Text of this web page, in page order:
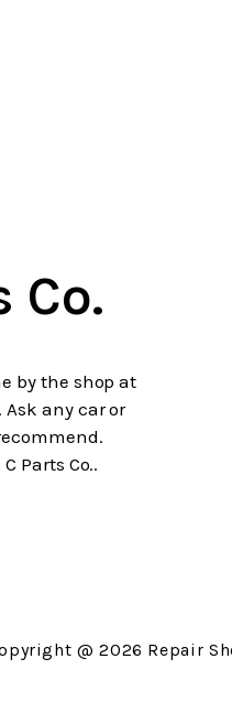
Co.
by the shop at
Ask any car or
Parts Co..
@2026 Repair